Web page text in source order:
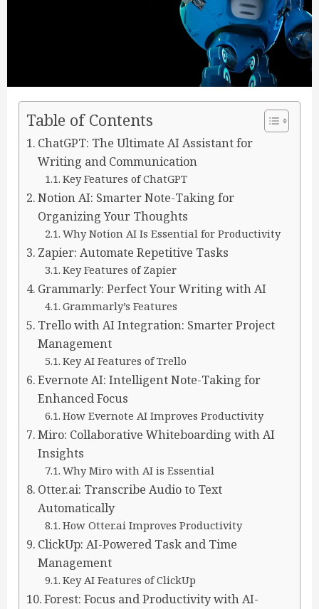
Table of Contents
ChatGPT: The Ultimate AI Assistant for
Writing and Communication
Key Features of ChatGPT
Notion AI: Smarter Note-Taking for
Organizing Your Thoughts
Why Notion AI Is Essential for Productivity
Zapier: Automate Repetitive Tasks
Key Features of Zapier
Grammarly: Perfect Your Writing with AI
Grammarly’s Features
Trello with AI Integration: Smarter Project
Management
Key AI Features of Trello
Evernote AI: Intelligent Note-Taking for
Enhanced Focus
How Evernote AI Improves Productivity
Miro: Collaborative Whiteboarding with AI
Insights
Why Miro with AI is Essential
Otter.ai: Transcribe Audio to Text
Automatically
How Otter.ai Improves Productivity
ClickUp: AI-Powered Task and Time
Management
Key AI Features of ClickUp
Forest: Focus and Productivity with AI-